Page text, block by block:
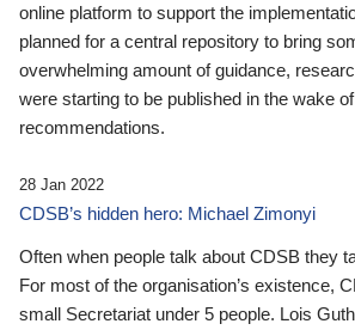
online platform to support the
planned for a central repository to bring
overwhelming amount of guidance,
were starting to be published in the wake
recommendations.
28 Jan 2022
CDSB’s hidden hero: Michael Zimonyi
Often when people talk about CDSB they
For most of the organisation’s existence,
small Secretariat under 5 people. Lois